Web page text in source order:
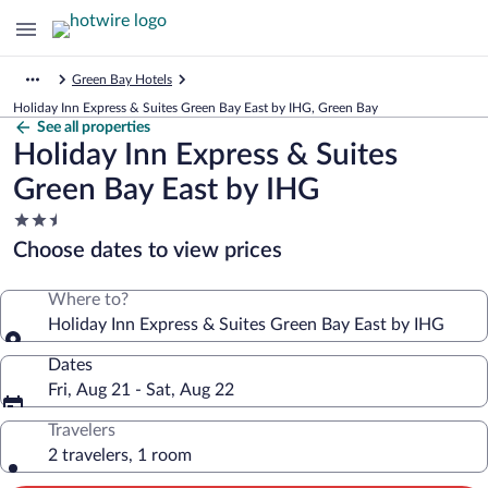
Green Bay Hotels
Holiday Inn Express & Suites Green Bay East by IHG, Green Bay
See all properties
Holiday Inn Express & Suites
Green Bay East by IHG
2.5
star
property
Choose dates to view prices
Where to?
Holiday Inn Express & Suites Green Bay East by IHG
Dates
Fri, Aug 21 - Sat, Aug 22
Travelers
2 travelers, 1 room